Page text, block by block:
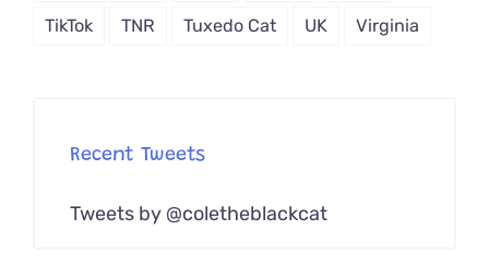
TikTok TNR Tuxedo Cat UK Virginia
Recent Tweets
Tweets by @coletheblackcat